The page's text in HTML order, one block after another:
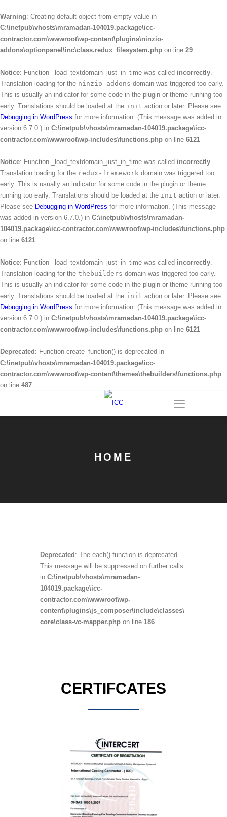
Warning: Creating default object from empty value in
C:\inetpub\vhosts\mramadan-104019.package\icc-
contractor.com\wwwroot\wp-content\plugins\ninzio-
addons\optionpanel\inc\class.redux_filesystem.php on line 29
Notice: Function _load_textdomain_just_in_time was called incorrectly.
Translation loading for the ninzio-addons domain was triggered too early.
This is usually an indicator for some code in the plugin or theme running too
early. Translations should be loaded at the init action or later. Please see
Debugging in WordPress for more information. (This message was added in
version 6.7.0.) in C:\inetpub\vhosts\mramadan-104019.package\icc-
contractor.com\wwwroot\wp-includes\functions.php on line 6121
Notice: Function _load_textdomain_just_in_time was called incorrectly.
Translation loading for the redux-framework domain was triggered too
early. This is usually an indicator for some code in the plugin or theme
running too early. Translations should be loaded at the init action or later.
Please see Debugging in WordPress for more information. (This message
was added in version 6.7.0.) in C:\inetpub\vhosts\mramadan-
104019.package\icc-contractor.com\wwwroot\wp-includes\functions.php
on line 6121
Notice: Function _load_textdomain_just_in_time was called incorrectly.
Translation loading for the thebuilders domain was triggered too early.
This is usually an indicator for some code in the plugin or theme running too
early. Translations should be loaded at the init action or later. Please see
Debugging in WordPress for more information. (This message was added in
version 6.7.0.) in C:\inetpub\vhosts\mramadan-104019.package\icc-
contractor.com\wwwroot\wp-includes\functions.php on line 6121
Deprecated : Function create_function() is deprecated in
C:\inetpub\vhosts\mramadan-104019.package\icc-
contractor.com\wwwroot\wp-content\themes\thebuilders\functions.php
on line 487
HOME
Deprecated : The each() function is deprecated.
This message will be suppressed on further calls
in C:\inetpub\vhosts\mramadan-
104019.package\icc-
contractor.com\wwwroot\wp-
content\plugins\js_composer\include\classes\
core\class-vc-mapper.php on line 186
CERTIFCATES